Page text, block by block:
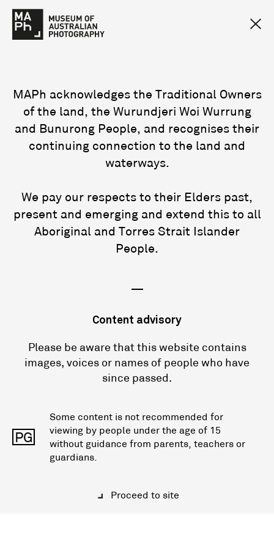
MAPh acknowledges the Traditional Owners
of the land, the Wurundjeri Woi Wurrung
and Bunurong People, and recognises their
continuing connection to the land and
waterways.
We pay our respects to their Elders past,
present and emerging and extend this to all
Aboriginal and Torres Strait Islander
People.
—
Content advisory
Please be aware that this website contains
images, voices or names of people who have
since passed.
PG
Some content is not recommended for
viewing by people under the age of 15
without guidance from parents, teachers or
guardians.
Proceed to site